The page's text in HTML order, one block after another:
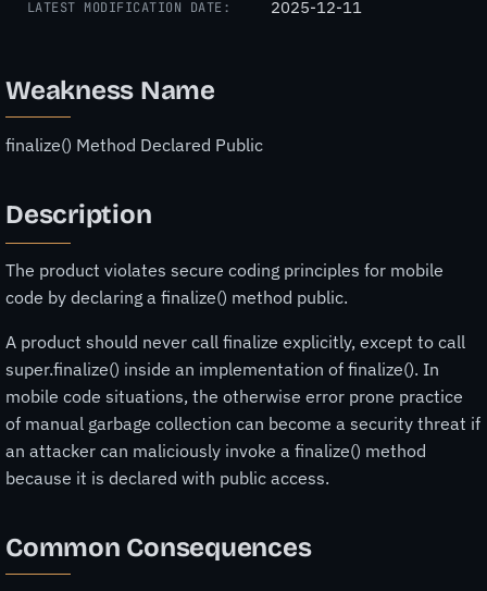
LATEST MODIFICATION DATE: 2025-12-11
Weakness Name
finalize() Method Declared Public
Description
The product violates secure coding principles for mobile
code by declaring a finalize() method public.
A product should never call finalize explicitly, except to call
super.finalize() inside an implementation of finalize(). In
mobile code situations, the otherwise error prone practice
of manual garbage collection can become a security threat if
an attacker can maliciously invoke a finalize() method
because it is declared with public access.
Common Consequences